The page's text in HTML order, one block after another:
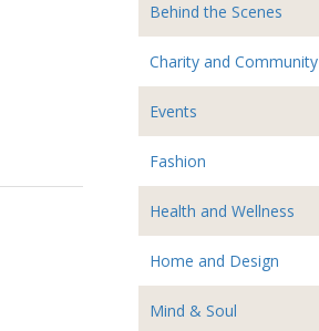
Behind the Scenes
Charity and Community
Events
Fashion
Health and Wellness
Home and Design
Mind & Soul